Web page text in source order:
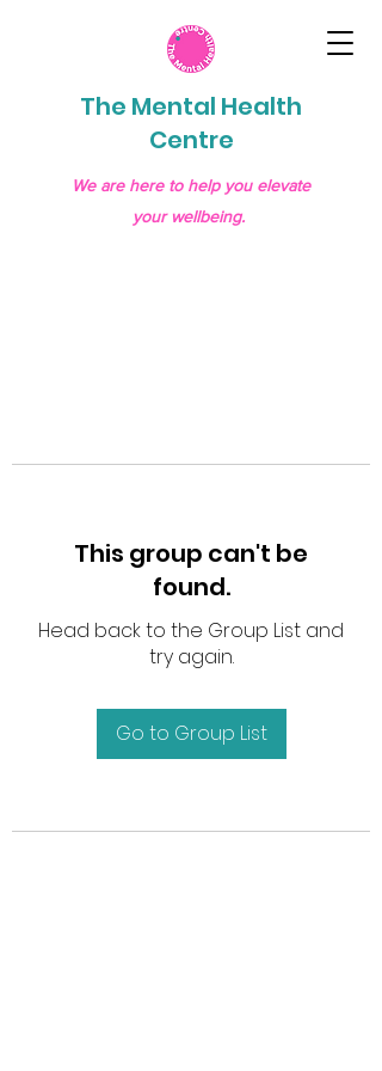
The Mental Health
Centre
We are here to help you elevate
your wellbeing.
This group can't be
found.
Head back to the Group List and
try again.
Go to Group List